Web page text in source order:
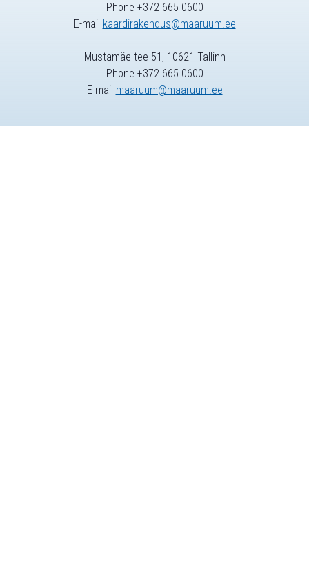
Phone +372 665 0600
E-mail kaardirakendus@maaruum.ee
Mustamäe tee 51, 10621 Tallinn
Phone +372 665 0600
E-mail maaruum@maaruum.ee